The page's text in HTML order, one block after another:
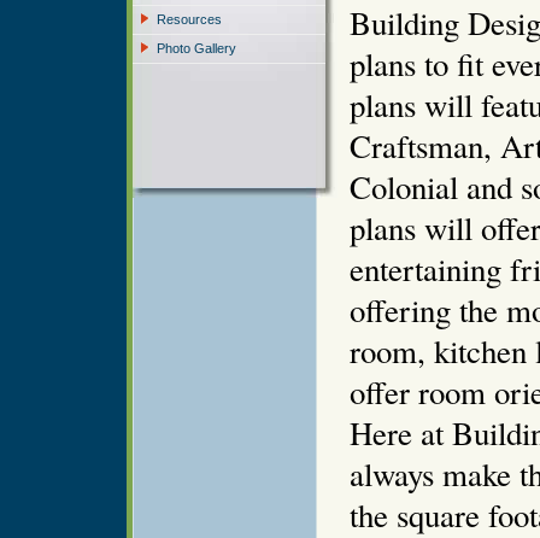
Resources
Photo Gallery
Building
plans to fit
plans will
Craftsman,
Colonial and
plans will
entertaining
offering the
room, kitchen
offer room
Here at
always make
the square